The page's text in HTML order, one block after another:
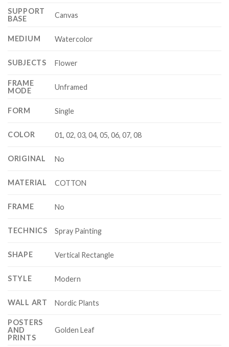
SUPPORT
BASE
Canvas
MEDIUM Watercolor
SUBJECTS Flower
FRAME
MODE
Unframed
FORM Single
COLOR 01, 02, 03, 04, 05, 06, 07, 08
ORIGINAL No
MATERIAL COTTON
FRAME No
TECHNICS Spray Painting
SHAPE Vertical Rectangle
STYLE Modern
WALL ART Nordic Plants
POSTERS
AND
PRINTS
Golden Leaf